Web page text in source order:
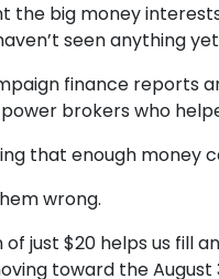
the big money
seen anything
finance reports
power brokers who
that enough money
wrong.
of just $20 helps us fill
toward the August